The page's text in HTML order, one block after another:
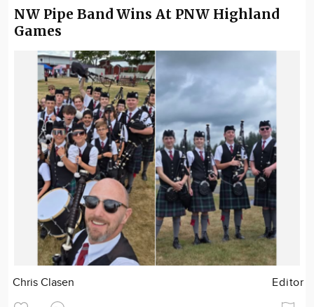
NW Pipe Band Wins At PNW Highland
Games
Chris Clasen Editor